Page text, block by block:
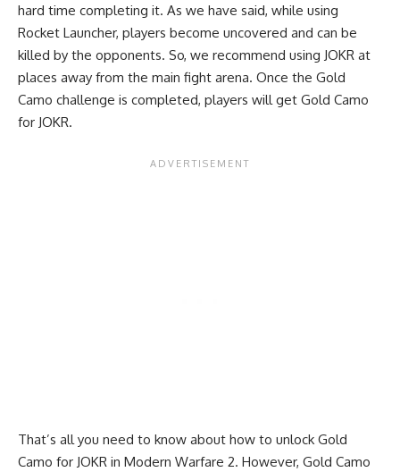
hard time completing it. As we have said, while using
Rocket Launcher, players become uncovered and can be
killed by the opponents. So, we recommend using JOKR at
places away from the main fight arena. Once the Gold
Camo challenge is completed, players will get Gold Camo
for JOKR.
That’s all you need to know about how to unlock Gold
Camo for JOKR in Modern Warfare 2. However, Gold Camo